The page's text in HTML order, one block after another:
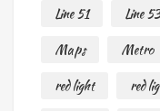
Line 51
Line 53
Maps
Metro
red light
red